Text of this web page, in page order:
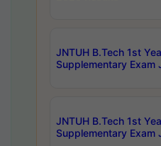
JNTUH B.Tech 1st
Supplementary Exam
JNTUH B.Tech 1st
Supplementary Exam